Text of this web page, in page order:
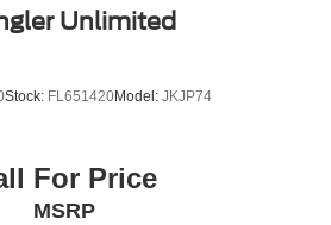
Unlimited
Stock: FL651420Model: JKJP74
For Price
MSRP